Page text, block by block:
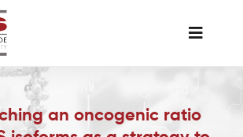
Toggle
an oncogenic ratio